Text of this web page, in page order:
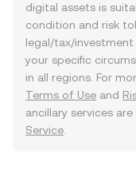
digital assets is
condition and risk
legal/tax/
your specific
in all regions. For
Terms of Use and
ancillary services
Service